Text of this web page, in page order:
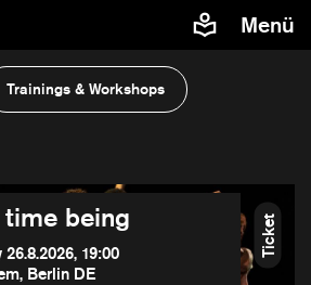
Menü
Trainings & Workshops
being
19:00
Berlin DE
Ticket